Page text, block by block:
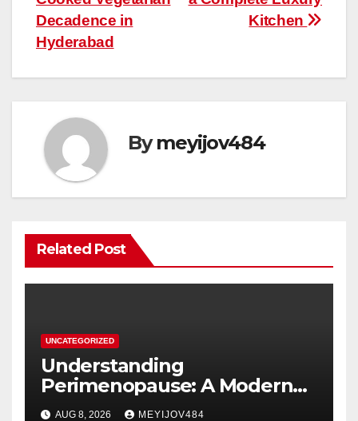
Kitchen
Decadence in
Hyderabad
Bymeyijov484
Related Post
UNCATEGORIZED
Understanding
Perimenopause: A Modern
Women’s Health Perspective
AUG 8, 2026 MEYIJOV484